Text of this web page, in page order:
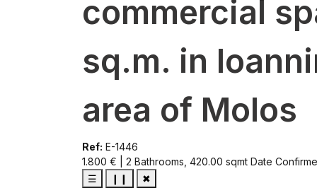
commercial
sq.m. in
area of Molos
Ref: E-1446
1.800 € | 2 Bathrooms, 420.00 sqmt Date
☰
❙❙
✖